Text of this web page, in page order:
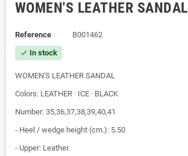
WOMEN'S LEATHER SANDAL
Reference B001462
check In stock
WOMEN'S LEATHER SANDAL
Colors: LEATHER · ICE · BLACK
Number: 35,36,37,38,39,40,41
- Heel / wedge height (cm.): 5.50
- Upper: Leather.